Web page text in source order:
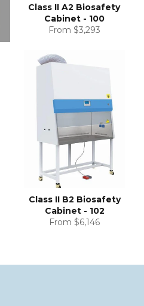
Class II A2 Biosafety
Cabinet - 100
From $3,293
Class II B2 Biosafety
Cabinet - 102
From $6,146